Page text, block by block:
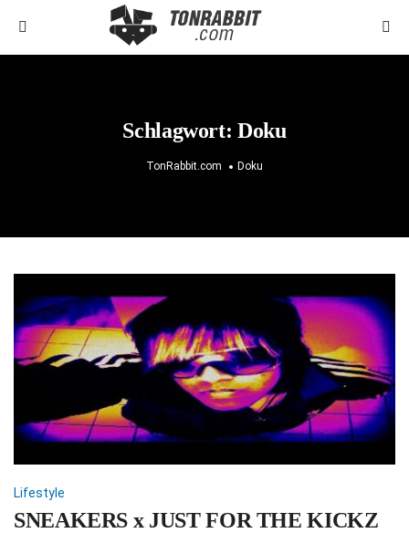
Schlagwort:Doku
TonRabbit.com Doku
Lifestyle
SNEAKERS x JUST FOR THE KICKZ